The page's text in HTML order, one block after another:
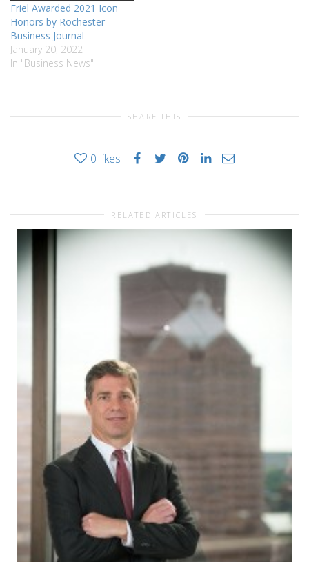
Friel Awarded 2021 Icon
Honors by Rochester
Business Journal
January 20, 2022
In "Business News"
SHARE THIS
0 likes
RELATED ARTICLES